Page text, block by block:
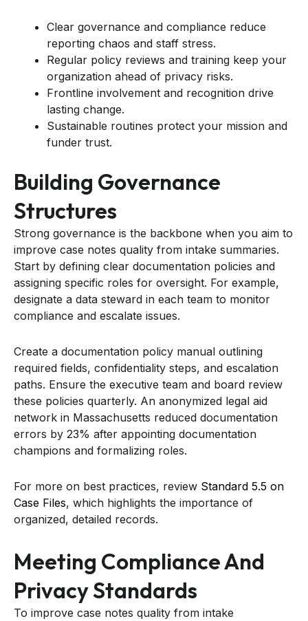
Clear governance and compliance reduce
reporting chaos and staff stress.
Regular policy reviews and training keep your
organization ahead of privacy risks.
Frontline involvement and recognition drive
lasting change.
Sustainable routines protect your mission and
funder trust.
Building Governance
Structures
Strong governance is the backbone when you aim to
improve case notes quality from intake summaries.
Start by defining clear documentation policies and
assigning specific roles for oversight. For example,
designate a data steward in each team to monitor
compliance and escalate issues.
Create a documentation policy manual outlining
required fields, confidentiality steps, and escalation
paths. Ensure the executive team and board review
these policies quarterly. An anonymized legal aid
network in Massachusetts reduced documentation
errors by 23% after appointing documentation
champions and formalizing roles.
For more on best practices, review Standard 5.5 on
Case Files, which highlights the importance of
organized, detailed records.
Meeting Compliance And
Privacy Standards
To improve case notes quality from intake